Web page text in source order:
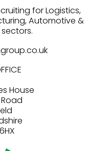
for Logistics,
Automotive &
House